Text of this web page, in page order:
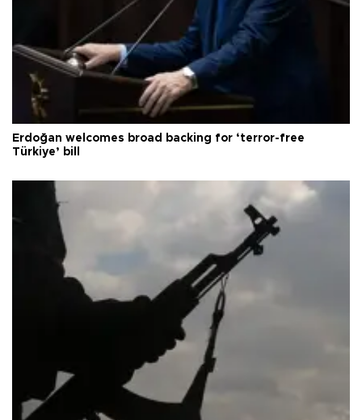
Erdoğan welcomes broad backing for ‘terror-free
Türkiye’ bill